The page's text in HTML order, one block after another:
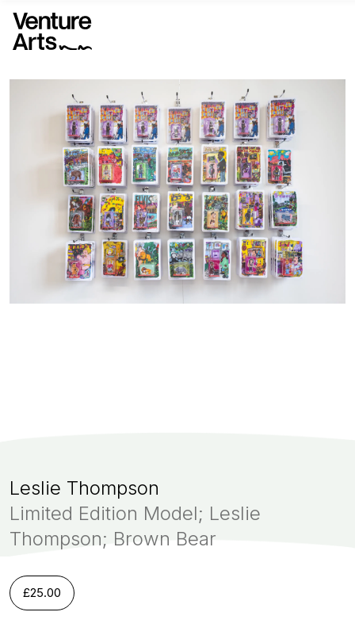
Leslie Thompson
Limited Edition Model; Leslie
Thompson; Brown Bear
£25.00